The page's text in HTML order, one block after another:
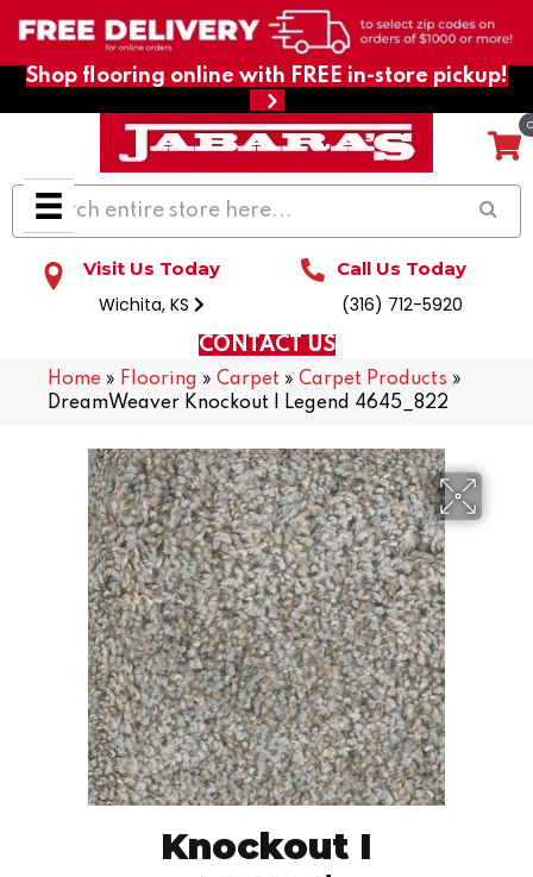
Shop flooring online with FREE in-store pickup!
Visit Us Today
Wichita, KS
Call Us Today
(316) 712-5920
CONTACT US
Home » Flooring » Carpet » Carpet Products »
DreamWeaver Knockout I Legend 4645_822
Knockout I